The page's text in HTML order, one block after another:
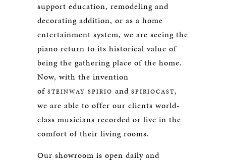
support education, remodeling and
decorating addition, or as a home
entertainment system, we are seeing the
piano return to its historical value of
being the gathering place of the home.
Now, with the invention
of STEINWAY SPIRIO and SPIRIOCAST,
we are able to offer our clients world-
class musicians recorded or live in the
comfort of their living rooms.
Our showroom is open daily and